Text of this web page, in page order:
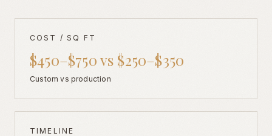
COST / SQ FT
$450–$750 vs $250–$350
Custom vs production
TIMELINE